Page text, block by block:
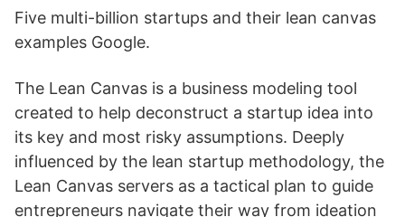
Five multi-billion startups and their lean canvas
examples Google.
The Lean Canvas is a business modeling tool
created to help deconstruct a startup idea into
its key and most risky assumptions. Deeply
influenced by the lean startup methodology, the
Lean Canvas servers as a tactical plan to guide
entrepreneurs navigate their way from ideation